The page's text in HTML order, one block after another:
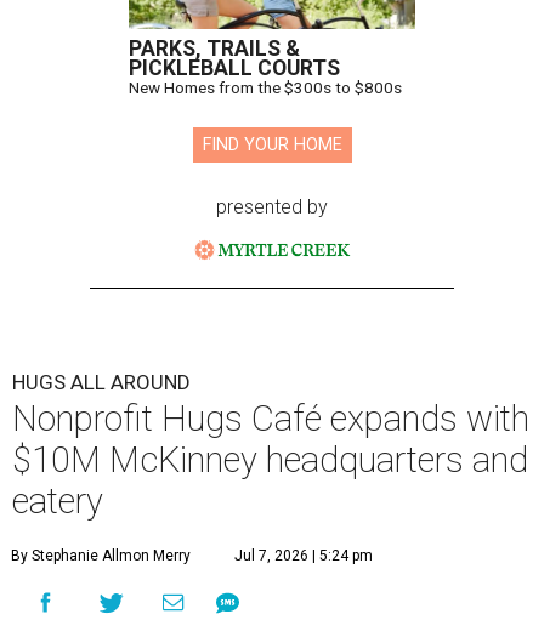
PARKS, TRAILS &
PICKLEBALL COURTS
New Homes from the $300s to $800s
FIND YOUR HOME
presented by
HUGS ALL AROUND
Nonprofit Hugs Café expands with
$10M McKinney headquarters and
eatery
By Stephanie Allmon Merry Jul 7, 2026 | 5:24 pm